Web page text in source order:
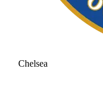
Chelsea